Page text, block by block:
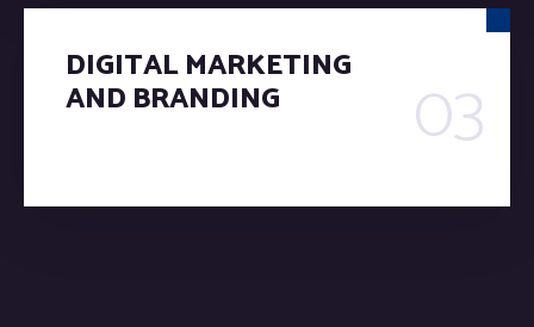
DIGITAL MARKETING
AND BRANDING 03